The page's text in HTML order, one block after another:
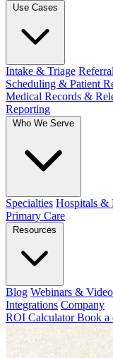
Use Cases
Intake & Triage
Scheduling & Patient
Medical Records &
Reporting
Who We Serve
Specialties Hospitals &
Primary Care
Resources
Blog Webinars &
Integrations Company
ROI CalculatorBook a